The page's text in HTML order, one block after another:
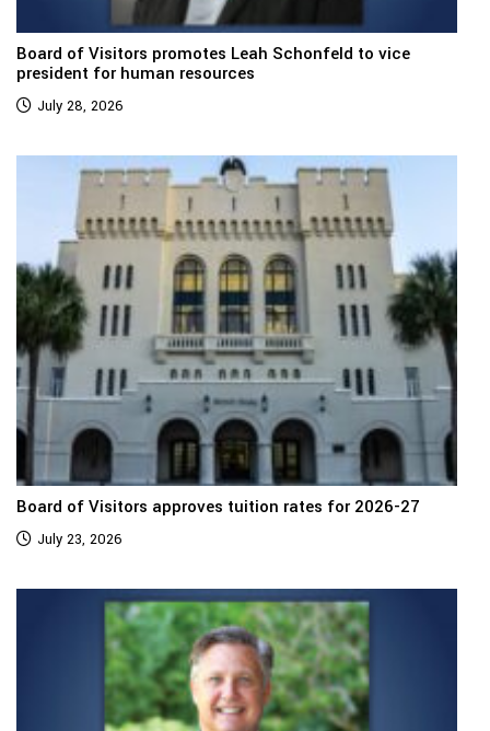
Board of Visitors promotes Leah Schonfeld to vice
president for human resources
July 28, 2026
Board of Visitors approves tuition rates for 2026-27
July 23, 2026